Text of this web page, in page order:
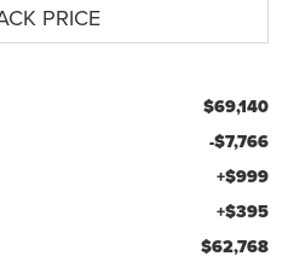
$69,140
-$7,766
+$999
+$395
$62,768